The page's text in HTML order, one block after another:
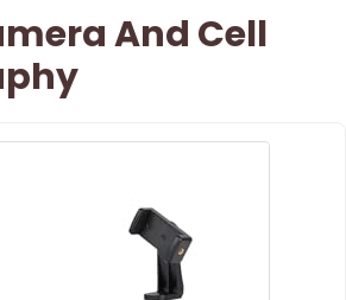
And Cell